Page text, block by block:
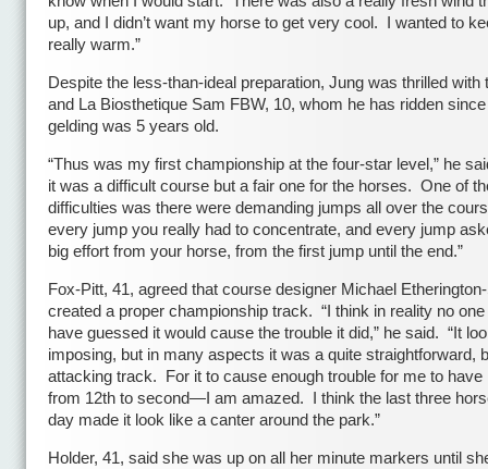
up, and I didn’t want my horse to get very cool. I wanted to
really warm.”
Despite the less-than-ideal preparation, Jung was thrilled with
and La Biosthetique Sam FBW, 10, whom he has ridden
gelding was 5 years old.
“Thus was my first championship at the four-star level,” he
it was a difficult course but a fair one for the horses. One of
difficulties was there were demanding jumps all over the
every jump you really had to concentrate, and every jump
big effort from your horse, from the first jump until the end.”
Fox-Pitt, 41, agreed that course designer Michael
created a proper championship track. “I think in reality no one
have guessed it would cause the trouble it did,” he said. “It
imposing, but in many aspects it was a quite straightforward,
attacking track. For it to cause enough trouble for me to have
from 12th to second—I am amazed. I think the last three
day made it look like a canter around the park.”
Holder, 41, said she was up on all her minute markers until